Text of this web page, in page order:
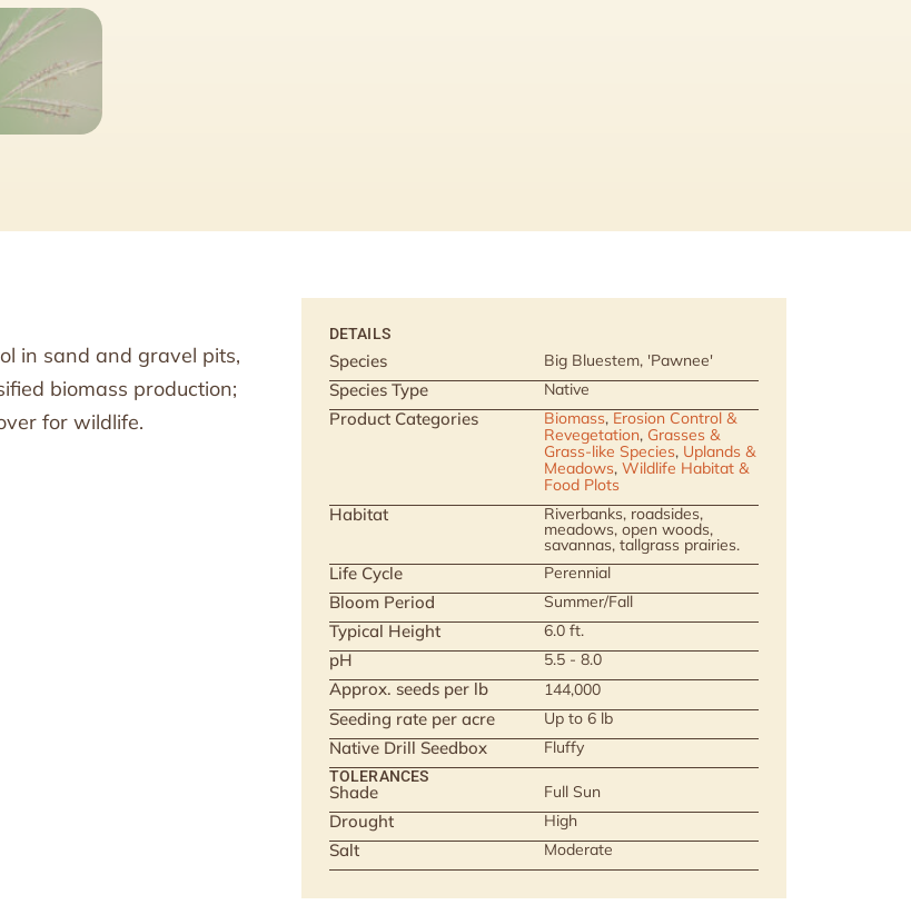
in sand and gravel pits,
biomass production;
for wildlife.
DETAILS
Species Big Bluestem, 'Pawnee'
Species Type Native
Product Categories Biomass, Erosion Control &
Revegetation, Grasses &
Grass-like Species, Uplands &
Meadows, Wildlife Habitat &
Food Plots
Habitat Riverbanks, roadsides,
meadows, open woods,
savannas, tallgrass prairies.
Life Cycle Perennial
Bloom Period Summer/Fall
Typical Height 6.0 ft.
pH 5.5 - 8.0
Approx. seeds per lb 144,000
Seeding rate per acre Up to 6 lb
Native Drill Seedbox Fluffy
TOLERANCES
Shade Full Sun
Drought High
Salt Moderate